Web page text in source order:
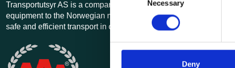
Selection
Necessary
Deny
Transportutsyr AS is a company that has supplied lifting and load
equipment to the Norwegian market since 1969. Find everything
safe and efficient transport in our extensive online store.